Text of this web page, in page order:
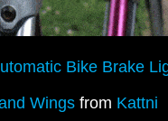
Bike Brake
Wings from Kattni